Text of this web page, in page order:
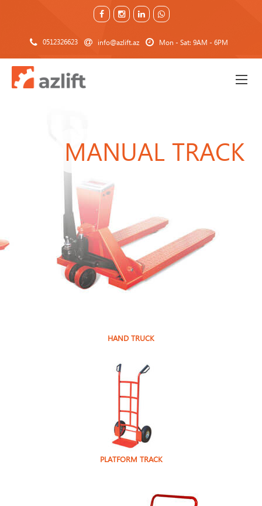
0512326623 info@azlift.az Mon - Sat: 9AM - 6PM
MANUAL TRACK
HAND TRUCK
PLATFORM TRACK